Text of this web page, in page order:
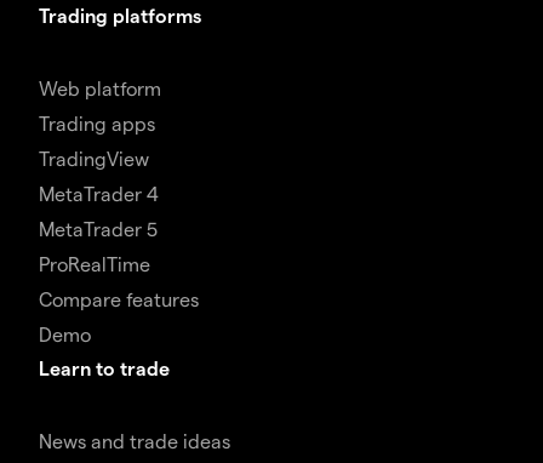
Trading platforms
Web platform
Trading apps
TradingView
MetaTrader 4
MetaTrader 5
ProRealTime
Compare features
Demo
Learn to trade
News and trade ideas